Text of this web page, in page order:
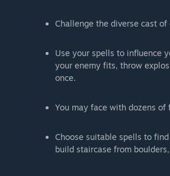
Challenge the diverse cast
Use your spells to influence
your enemy fits, throw
once.
You may face with dozens
Choose suitable spells to
build staircase from